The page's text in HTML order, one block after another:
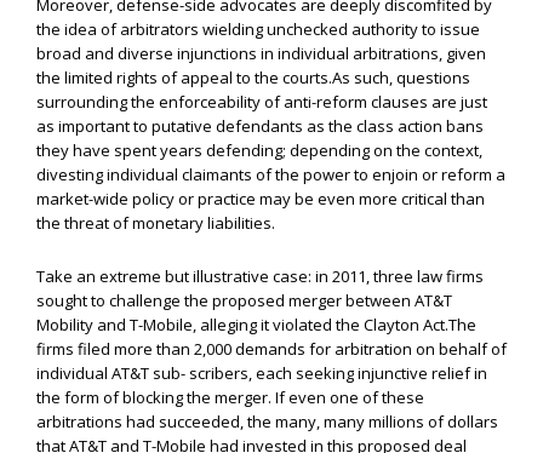
Moreover, defense-side advocates are deeply discomfited by
the idea of arbitrators wielding unchecked authority to issue
broad and diverse injunctions in individual arbitrations, given
the limited rights of appeal to the courts.As such, questions
surrounding the enforceability of anti-reform clauses are just
as important to putative defendants as the class action bans
they have spent years defending; depending on the context,
divesting individual claimants of the power to enjoin or reform a
market-wide policy or practice may be even more critical than
the threat of monetary liabilities.
Take an extreme but illustrative case: in 2011, three law firms
sought to challenge the proposed merger between AT&T
Mobility and T-Mobile, alleging it violated the Clayton Act.The
firms filed more than 2,000 demands for arbitration on behalf of
individual AT&T sub- scribers, each seeking injunctive relief in
the form of blocking the merger. If even one of these
arbitrations had succeeded, the many, many millions of dollars
that AT&T and T-Mobile had invested in this proposed deal